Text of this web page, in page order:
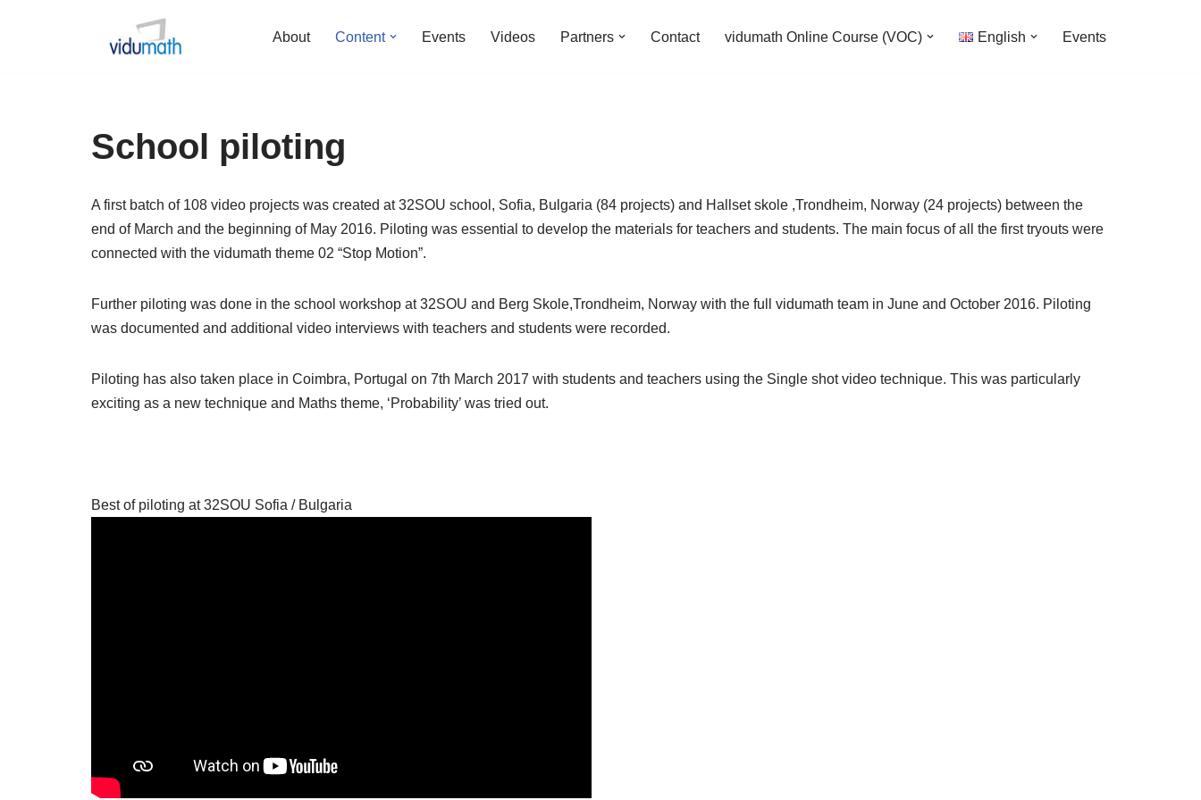
About Content Events Videos Partners Contact vidumath Online Course (VOC) English Events
School piloting
A first batch of 108 video projects was created at 32SOU school, Sofia, Bulgaria (84 projects) and Hallset skole ,Trondheim, Norway (24 projects) between the
end of March and the beginning of May 2016. Piloting was essential to develop the materials for teachers and students. The main focus of all the first tryouts were
connected with the vidumath theme 02 “Stop Motion”.
Further piloting was done in the school workshop at 32SOU and Berg Skole,Trondheim, Norway with the full vidumath team in June and October 2016. Piloting
was documented and additional video interviews with teachers and students were recorded.
Piloting has also taken place in Coimbra, Portugal on 7th March 2017 with students and teachers using the Single shot video technique. This was particularly
exciting as a new technique and Maths theme, ‘Probability’ was tried out.
Best of piloting at 32SOU Sofia / Bulgaria